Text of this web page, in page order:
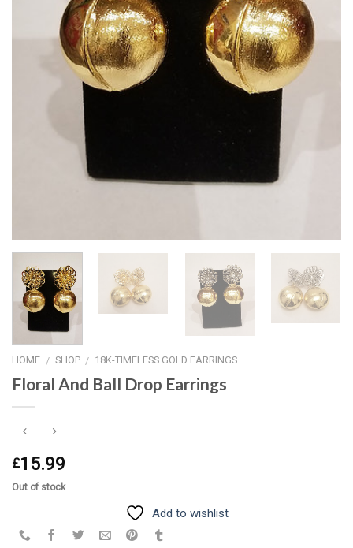
HOME / SHOP / 18K-TIMELESS GOLD EARRINGS
Floral And Ball Drop Earrings
£15.99
Out of stock
Add to wishlist